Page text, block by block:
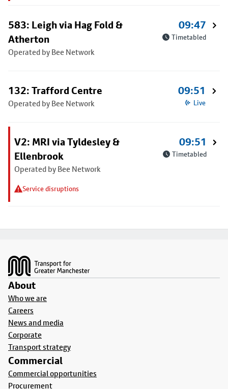
583: Leigh via Hag Fold &
Atherton
Operated by Bee Network
09:47
Timetabled
132: Trafford Centre
Operated by Bee Network
09:51
Live
V2: MRI via Tyldesley &
Ellenbrook
Operated by Bee Network
Service disruptions
09:51
Timetabled
About
Who we are
Careers
News and media
Corporate
Transport strategy
Commercial
Commercial opportunities
Procurement